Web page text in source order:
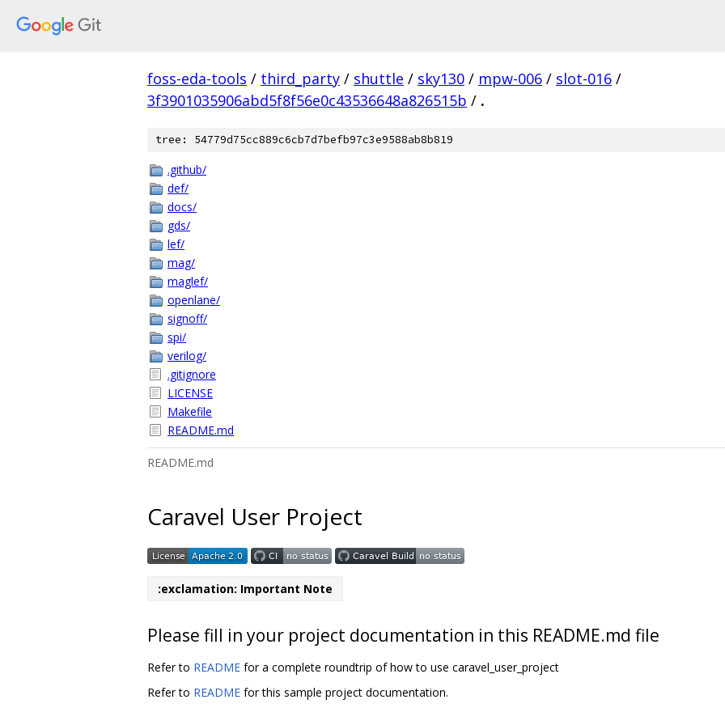
foss-eda-tools / third_party / shuttle / sky130 / mpw-006 / slot-016 /
3f3901035906abd5f8f56e0c43536648a826515b / .
tree: 54779d75cc889c6cb7d7befb97c3e9588ab8b819
.github/
def/
docs/
gds/
lef/
mag/
maglef/
openlane/
signoff/
spi/
verilog/
.gitignore
LICENSE
Makefile
README.md
README.md
Caravel User Project
:exclamation: Important Note
Please fill in your project documentation in this README.md file
Refer to README for a complete roundtrip of how to use caravel_user_project
Refer to README for this sample project documentation.